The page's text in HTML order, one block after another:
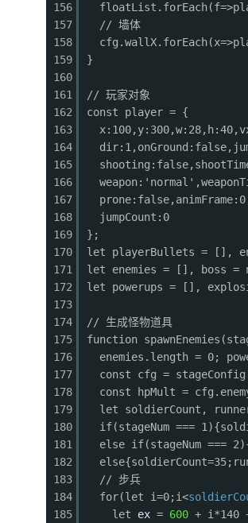
const sx = b.x - cameraX;
if (sx < -10 || sx >
ctx.fillStyle = '#f44336';
ctx.beginPath();
ctx.fill();
ctx.fillStyle = '#ff8a80';
ctx.beginPath();
ctx.arc(sx + 3, b.y + 3,
ctx.fill();
}
}
function drawExplosions() {
for (let i =
const e = explosions[i];
const sx = e.x - cameraX;
const r = e.radius * (1 -
ctx.globalAlpha = progress;
ctx.fillStyle = '#ff6f00';
ctx.beginPath();
ctx.fillStyle = '#ffeb3b';
ctx.beginPath();
ctx.fillStyle = '#fff';
ctx.beginPath();
ctx.globalAlpha = 1;
e.timer--;
if (e.timer <= 0)
}
156
157
158
159
160
161
162
163
164
165
166
167
168
169
170
171
172
173
174
175
176
177
178
179
180
181
182
183
184
185
// 墙体
}
// 玩家对象
const player = {
jumpCount:0
};
let playerBullets = [],
let enemies = [], boss =
let powerups = [],
// 生成怪物道具
function
enemies.length = 0;
const cfg =
const hpMult =
let soldierCount,
if(stageNum ===
else if(stageNum ===
// 步兵
for(let i=0;i<
let ex = 600 + i*140